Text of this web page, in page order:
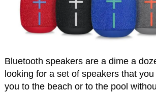
Bluetooth speakers are a dime a
looking for a set of speakers that
you to the beach or to the pool